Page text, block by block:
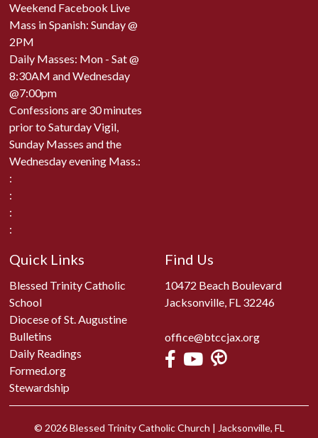
Weekend Facebook Live
Mass in Spanish: Sunday @
2PM
Daily Masses: Mon - Sat @
8:30AM and Wednesday
@7:00pm
Confessions are 30 minutes
prior to Saturday Vigil,
Sunday Masses and the
Wednesday evening Mass.:
:
:
:
:
Quick Links
Blessed Trinity Catholic
School
Diocese of St. Augustine
Bulletins
Daily Readings
Formed.org
Stewardship
Find Us
10472 Beach Boulevard
Jacksonville, FL 32246
office@btccjax.org
© 2026Blessed Trinity Catholic Church | Jacksonville, FL